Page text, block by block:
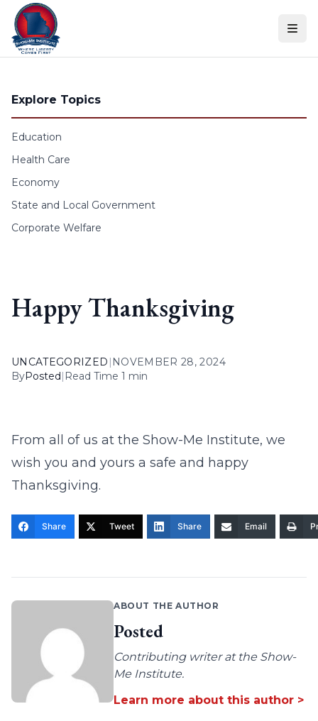
Skip to content
Explore Topics
Education
Health Care
Economy
State and Local Government
Corporate Welfare
Happy Thanksgiving
UNCATEGORIZED | NOVEMBER 28, 2024
ByPosted| Read Time 1 min
From all of us at the Show-Me Institute, we
wish you and yours a safe and happy
Thanksgiving.
Share Tweet Share Email
ABOUT THE AUTHOR
Posted
Contributing writer at the Show-
Me Institute.
Learn more about this author >